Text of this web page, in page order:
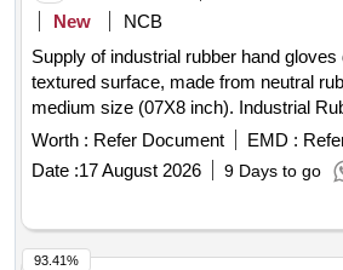
PROTEIN GREATER THAN OR
, STANDARD OF 0.65 AQI FOR
New
NCB
Supply of industrial rubber hand
textured surface, made from neutral
medium size (07X8 inch). Industrial
Worth : Refer Document EMD :
Date :17 August 2026 9 Days to go
93.41%